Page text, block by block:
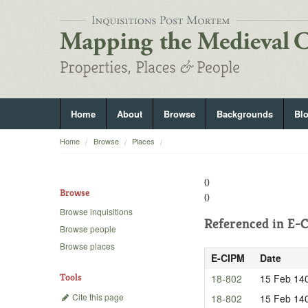
Home About Browse Backgrounds
Home Browse Places
Browse
Browse inquisitions
Browse people
Browse places
Tools
Cite this page
()
()
Referenced in E-
E-CIPM
Date
18-802
15 Feb
18-802
15 Feb